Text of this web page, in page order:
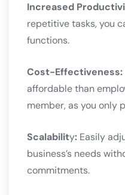
Increased
repetitive tasks, you
functions.
Cost-Effectiveness:
affordable than
member, as you only
Scalability: Easily
business’s needs
commitments.